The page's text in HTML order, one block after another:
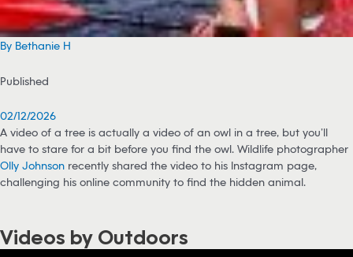
By Bethanie H
Published
02/12/2026
A video of a tree is actually a video of an owl in a tree, but you’ll
have to stare for a bit before you find the owl. Wildlife photographer
Olly Johnson recently shared the video to his Instagram page,
challenging his online community to find the hidden animal.
Videos by Outdoors